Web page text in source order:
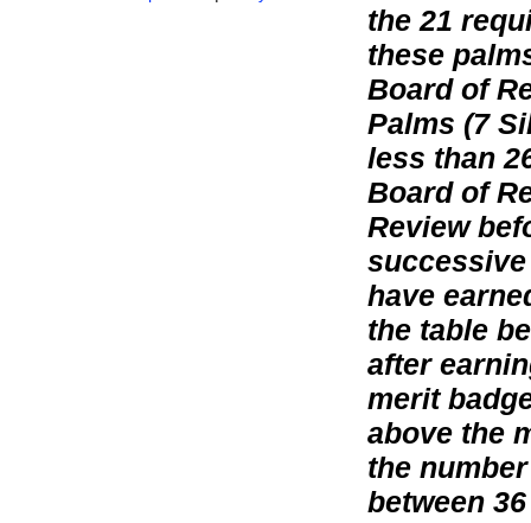
the 21
these
Board of
Palms (7
less than
Board of
Review
have
the table
after
merit
above the
the
between